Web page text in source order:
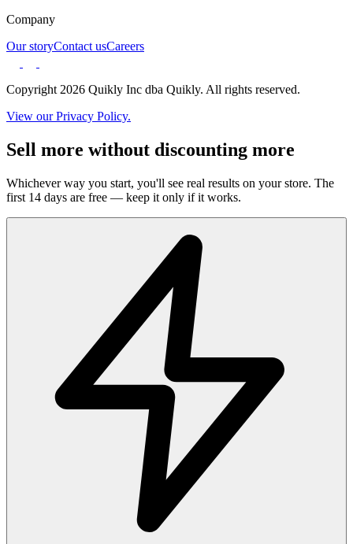
Company
Our storyContact usCareers
Copyright 2026 Quikly Inc dba Quikly. All rights reserved.
View our Privacy Policy.
Sell more without discounting more
Whichever way you start, you'll see real results on your store. The
first 14 days are free — keep it only if it works.